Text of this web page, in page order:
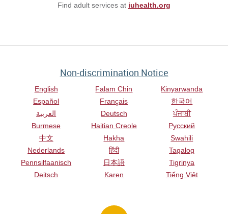
Find adult services at iuhealth.org
Non-discrimination Notice
English
Español
العربية
Burmese
中文
Nederlands
Pennsilfaanisch
Deitsch
Falam Chin
Français
Deutsch
Haitian Creole
Hakha
हिंदी
日本語
Karen
Kinyarwanda
한국어
ਪੰਜਾਬੀ
Русский
Swahili
Tagalog
Tigrinya
Tiếng Việt